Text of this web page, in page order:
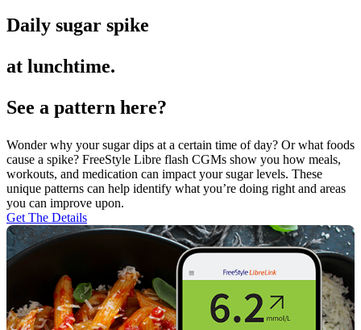
Daily sugar spike
at lunchtime.
See a pattern here?
Wonder why your sugar dips at a certain time of day? Or what foods
cause a spike? FreeStyle Libre flash CGMs show you how meals,
workouts, and medication can impact your sugar levels. These
unique patterns can help identify what you’re doing right and areas
you can improve upon.
Get The Details